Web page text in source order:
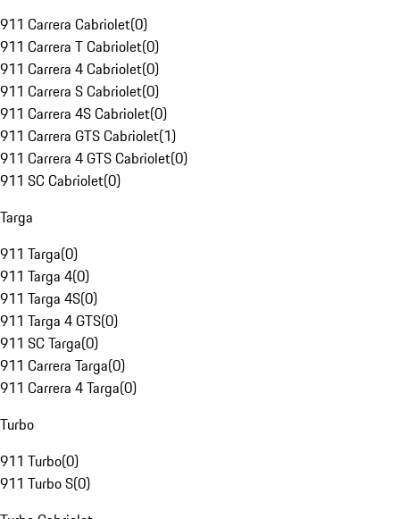
911 Carrera Cabriolet(0)
911 Carrera T Cabriolet(0)
911 Carrera 4 Cabriolet(0)
911 Carrera S Cabriolet(0)
911 Carrera 4S Cabriolet(0)
911 Carrera GTS Cabriolet(1)
911 Carrera 4 GTS Cabriolet(0)
911 SC Cabriolet(0)
Targa
911 Targa(0)
911 Targa 4(0)
911 Targa 4S(0)
911 Targa 4 GTS(0)
911 SC Targa(0)
911 Carrera Targa(0)
911 Carrera 4 Targa(0)
Turbo
911 Turbo(0)
911 Turbo S(0)